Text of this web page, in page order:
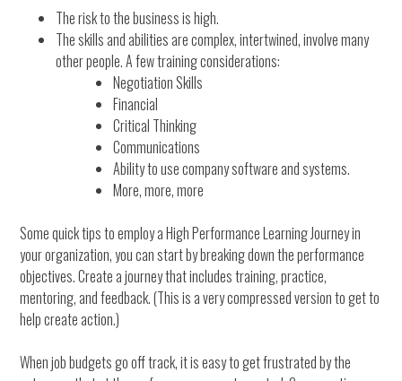
The risk to the business is high.
The skills and abilities are complex, intertwined, involve many
other people. A few training considerations:
Negotiation Skills
Financial
Critical Thinking
Communications
Ability to use company software and systems.
More, more, more
Some quick tips to employ a High Performance Learning Journey in
your organization, you can start by breaking down the performance
objectives. Create a journey that includes training, practice,
mentoring, and feedback. (This is a very compressed version to get to
help create action.)
When job budgets go off track, it is easy to get frustrated by the